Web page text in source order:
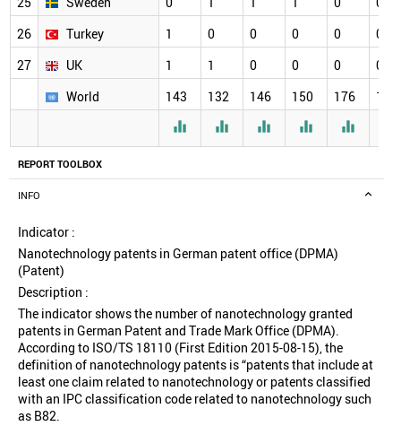
REPORT TOOLBOX
INFO
Indicator :
Nanotechnology patents in German patent office (DPMA)
(Patent)
Description :
The indicator shows the number of nanotechnology granted
patents in German Patent and Trade Mark Office (DPMA).
According to ISO/TS 18110 (First Edition 2015-08-15), the
definition of nanotechnology patents is “patents that include at
least one claim related to nanotechnology or patents classified
with an IPC classification code related to nanotechnology such
as B82.
26
Turkey 1 0 0 0 0
0
27
UK 1 1 0 0 0
0
World
143 132 146 150 176 164
    